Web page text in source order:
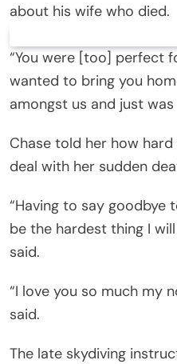
about his wife who died.
“You were [too] perfect
wanted to bring you
amongst us and just
Chase told her how
deal with her sudden
“Having to say
be the hardest thing I
said.
“I love you so much my
said.
The late skydiving